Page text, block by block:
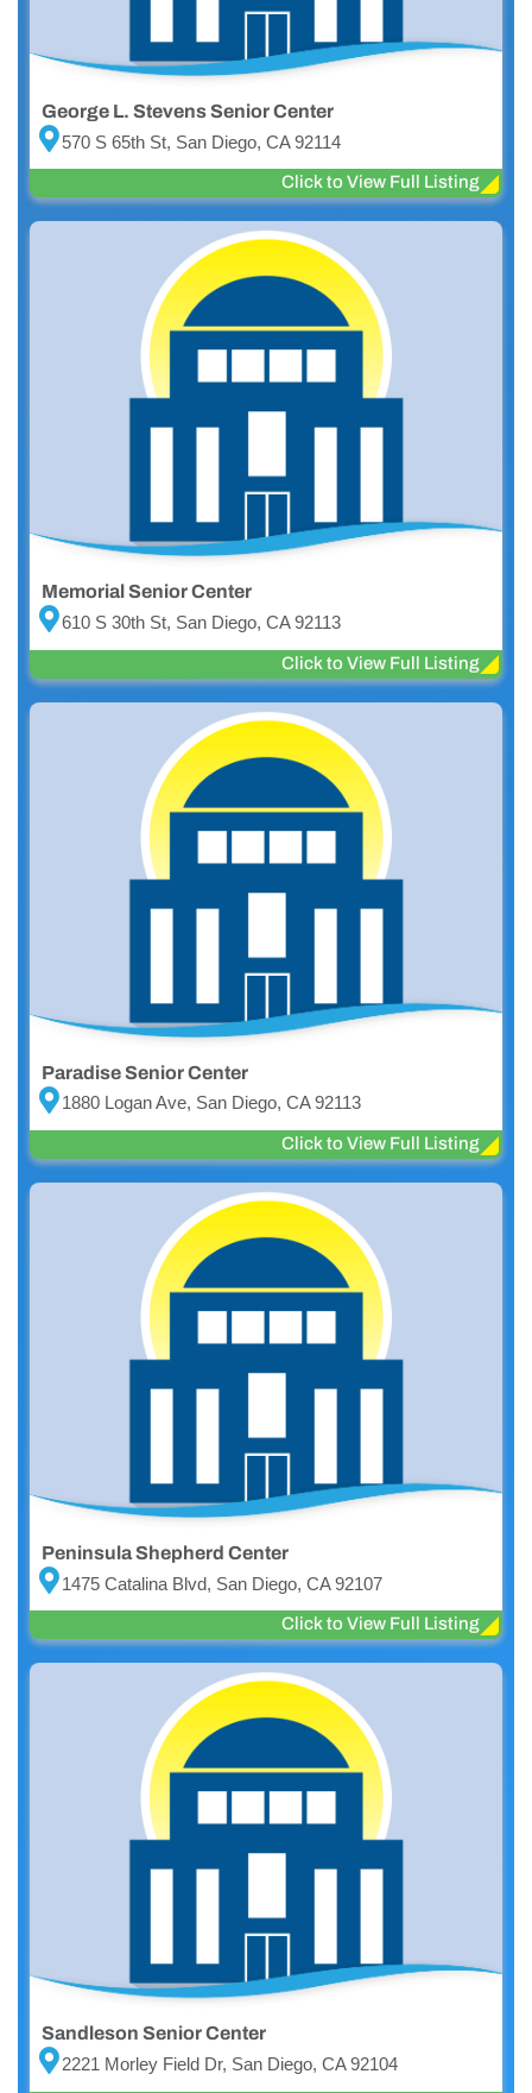
George L. Stevens Senior Center
570 S 65th St, San Diego, CA 92114
Click to View Full Listing
Memorial Senior Center
610 S 30th St, San Diego, CA 92113
Click to View Full Listing
Paradise Senior Center
1880 Logan Ave, San Diego, CA 92113
Click to View Full Listing
Peninsula Shepherd Center
1475 Catalina Blvd, San Diego, CA 92107
Click to View Full Listing
Sandleson Senior Center
2221 Morley Field Dr, San Diego, CA 92104